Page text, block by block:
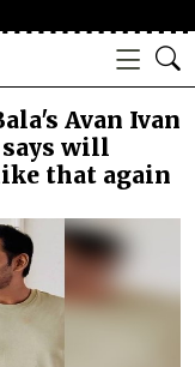
Avan Ivan
says will
that again